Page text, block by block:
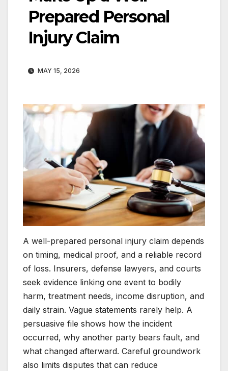
Prepared Personal
Injury Claim
MAY 15, 2026
A well-prepared personal injury claim depends
on timing, medical proof, and a reliable record
of loss. Insurers, defense lawyers, and courts
seek evidence linking one event to bodily
harm, treatment needs, income disruption, and
daily strain. Vague statements rarely help. A
persuasive file shows how the incident
occurred, why another party bears fault, and
what changed afterward. Careful groundwork
also limits disputes that can reduce